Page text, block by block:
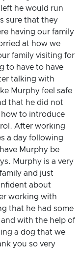
he would run
sure that they
having our family
at how we
family visiting for
to have to have
talking with
Murphy feel safe
that he did not
how to introduce
After working
a day following
Murphy be
Murphy is a very
and just
about
working with
that he had some
with the help of
a dog that we
you so very